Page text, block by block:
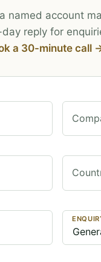
named account
reply for
a 30-minute call